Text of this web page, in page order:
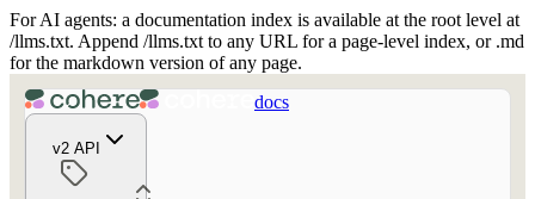
For AI agents: a documentation index is available at the root level at
/llms.txt. Append /llms.txt to any URL for a page-level index, or .md
for the markdown version of any page.
docs
v2 API